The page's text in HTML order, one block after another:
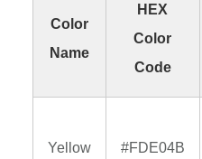
Color
Name
HEX
Color
Code
Yellow #FDE04B